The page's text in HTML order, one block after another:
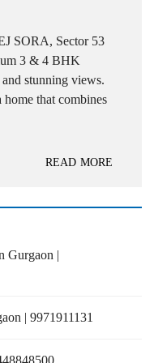
SORA, Sector 53
3 & 4 BHK
stunning views.
that combines
READ MORE
Gurgaon |
| 9971911131